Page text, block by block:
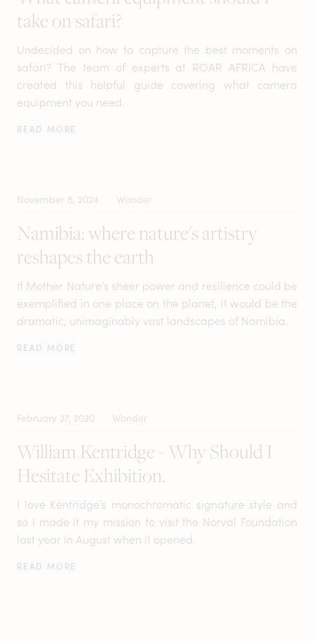
take on safari?
Undecided on how to capture the best moments on
safari? The team of experts at ROAR AFRICA have
created this helpful guide covering what camera
equipment you need.
READ MORE
November 8, 2024 Wonder
Namibia: where nature's artistry
reshapes the earth
If Mother Nature’s sheer power and resilience could be
exemplified in one place on the planet, it would be the
dramatic, unimaginably vast landscapes of Namibia.
READ MORE
February 27, 2020 Wonder
William Kentridge - Why Should I
Hesitate Exhibition.
I love Kentridge’s monochromatic signature style and
so I made it my mission to visit the Norval Foundation
last year in August when it opened.
READ MORE